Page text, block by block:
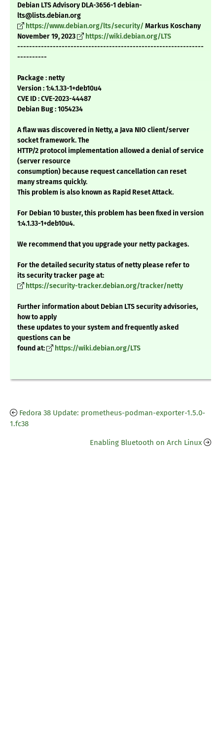
Debian LTS Advisory DLA-3656-1 debian-
lts@lists.debian.org
https://www.debian.org/lts/security/ Markus Koschany
November 19, 2023
https://wiki.debian.org/LTS
---------------------------------------------------------------
----------
Package : netty
Version : 1:4.1.33-1+deb10u4
CVE ID : CVE-2023-44487
Debian Bug : 1054234
A flaw was discovered in Netty, a Java NIO client/server
socket framework. The
HTTP/2 protocol implementation allowed a denial of service
(server resource
consumption) because request cancellation can reset
many streams quickly.
This problem is also known as Rapid Reset Attack.
For Debian 10 buster, this problem has been fixed in version
1:4.1.33-1+deb10u4.
We recommend that you upgrade your netty packages.
For the detailed security status of netty please refer to
its security tracker page at:
https://security-tracker.debian.org/tracker/netty
Further information about Debian LTS security advisories,
how to apply
these updates to your system and frequently asked
questions can be
found at:
https://wiki.debian.org/LTS
Fedora 38 Update: prometheus-podman-exporter-1.5.0-
1.fc38
Enabling Bluetooth on Arch Linux